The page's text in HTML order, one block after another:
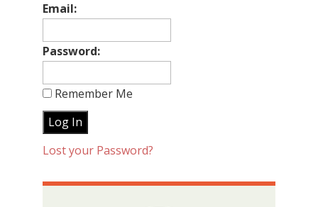
Email:
Password:
Remember Me
Lost your Password?